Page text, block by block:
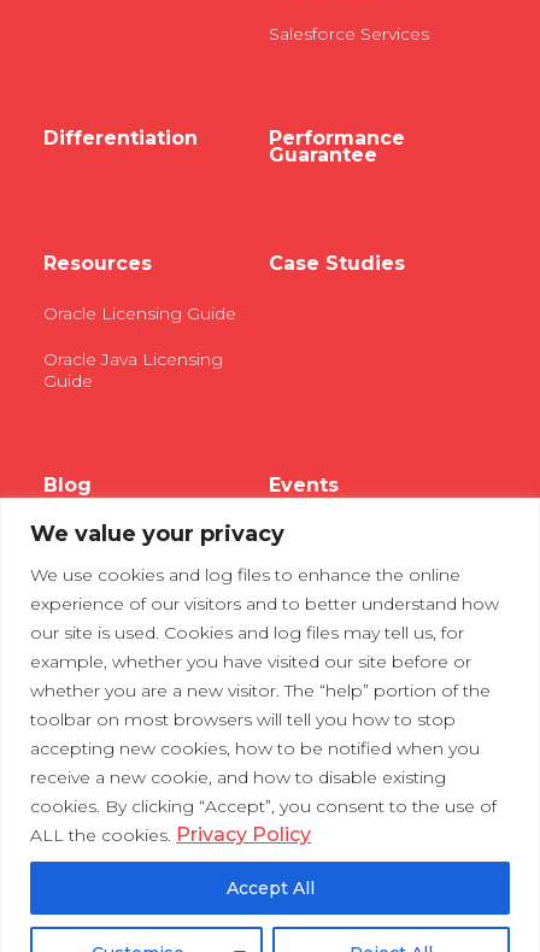
We value your privacy
We use cookies and log files to enhance the online
experience of our visitors and to better understand how
our site is used. Cookies and log files may tell us, for
example, whether you have visited our site before or
whether you are a new visitor. The “help” portion of the
toolbar on most browsers will tell you how to stop
accepting new cookies, how to be notified when you
receive a new cookie, and how to disable existing
cookies. By clicking “Accept”, you consent to the use of
ALL the cookies. Privacy Policy
Accept All
Salesforce Services
Differentiation Performance
Guarantee
Resources
Oracle Licensing Guide
Oracle Java Licensing
Guide
Case Studies
Blog Events
Webinars
Tradeshows
Contact Us Privacy Policy